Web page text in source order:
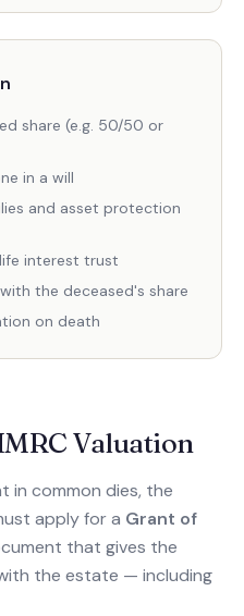
share (e.g. 50/50 or
in a will
and asset protection
interest trust
the deceased's share
on death
Valuation
in common dies, the
apply for a Grant of
that gives the
the estate — including